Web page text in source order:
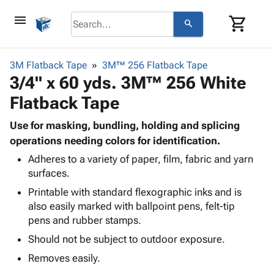
menu search shopping_cart
browse
Corrugatedkeyboard_arrow_down
Bins,
Shelving
&
Storage
Boxes -
Mailers
Productskeyboard_arrow_down
Bags
-
Poly
Stretch
Film
Adhesives
& Tape
keyboard_arrow_down
Bubble,
Foam &
Cushioning
& Mailers
Mailing
Supplieskeyboard_arrow_down
Chipboard
Edge
Protectors
ID &
Markingkeyboard_arrow_down
Labels
Markers
Operating
Supplies
keyboard_arrow_down
3M Flatback Tape 3M™ 256 Flatback Tape
3/4" x 60 yds. 3M™ 256 White
Flatback Tape
Use for masking, bundling, holding and splicing
operations needing colors for identification.
Adheres to a variety of paper, film, fabric and yarn
surfaces.
Printable with standard flexographic inks and is
also easily marked with ballpoint pens, felt-tip
pens and rubber stamps.
Should not be subject to outdoor exposure.
Removes easily.